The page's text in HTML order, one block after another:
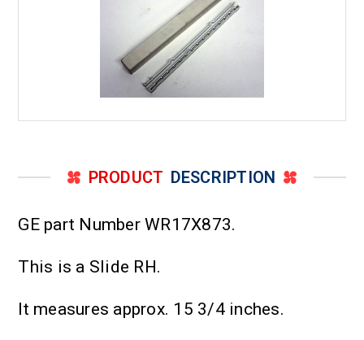
PRODUCT DESCRIPTION
GE part Number WR17X873.
This is a Slide RH.
It measures approx. 15 3/4 inches.